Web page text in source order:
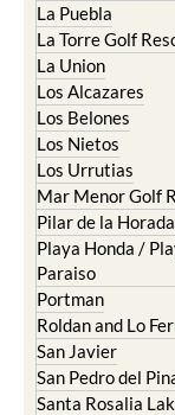
La Puebla
La Torre Golf
La Union
Los Alcazares
Los Belones
Los Nietos
Los Urrutias
Mar Menor Golf
Pilar de la
Playa Honda /
Paraiso
Portman
Roldan and Lo
San Javier
San Pedro del
Santa Rosalia